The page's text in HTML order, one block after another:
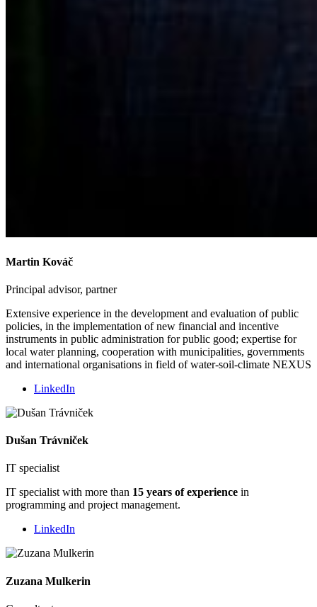
Martin Kováč
Principal advisor, partner
Extensive experience in the development and evaluation of public
policies, in the implementation of new financial and incentive
instruments in public administration for public good; expertise for
local water planning, cooperation with municipalities, governments
and international organisations in field of water-soil-climate NEXUS
LinkedIn
Dušan Trávniček
IT specialist
IT specialist with more than 15 years of experience in
programming and project management.
LinkedIn
Zuzana Mulkerin